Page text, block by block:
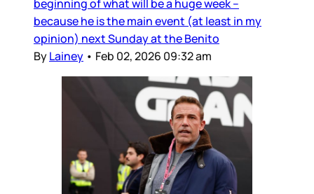
beginning of what will be a huge week –
because he is the main event (at least in my
opinion) next Sunday at the Benito
ByLainey • Feb 02, 2026 09:32 am